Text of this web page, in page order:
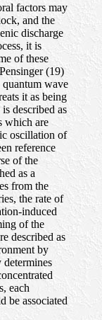
factors may
and the
discharge
it is
of these
(19)
wave
it as being
described as
which are
oscillation of
reference
of the
as a
from the
the rate of
induced
of the
described as
by
determines
each
be associated